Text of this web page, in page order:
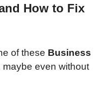
How to Fix
of these Business
maybe even without